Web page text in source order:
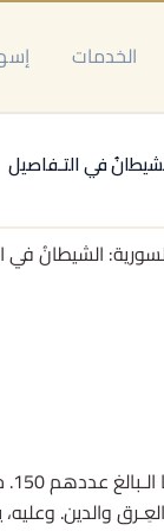
الخدمات
في التـفاصيل
الشيطانُ في
والدين.